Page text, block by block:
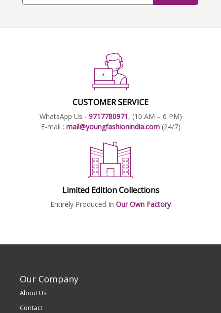
CUSTOMER SERVICE
WhatsApp Us - 9717780971, (10 AM – 6 PM)
E-mail : mail@youngfashionindia.com (24/7)
Limited Edition Collections
Entirely Produced In Our Own Factory
Our Company
About Us
Contact